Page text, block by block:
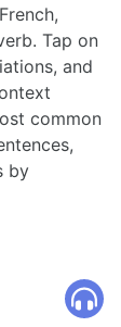
Tap on
and
common
by